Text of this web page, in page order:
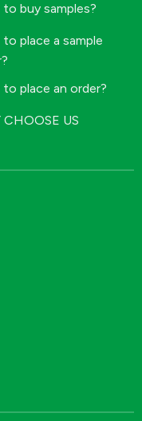
buy samples?
place a sample
place an order?
CHOOSE US